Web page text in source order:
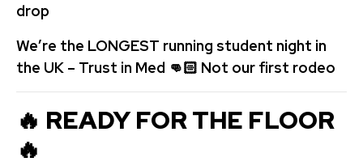
drop
We’re the LONGEST running student night in
the UK – Trust in Med 👊🏻 Not our first rodeo
🔥 READY FOR THE FLOOR
🔥